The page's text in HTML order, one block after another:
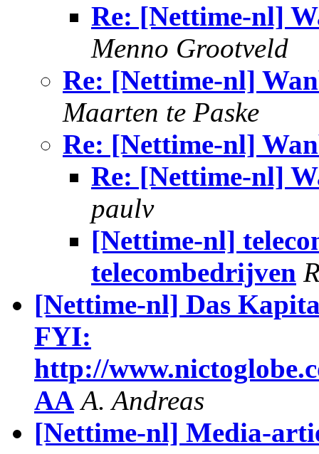
Re: [Nettime-nl]
Menno Grootveld
Re: [Nettime-nl]
Maarten te Paske
Re: [Nettime-nl]
Re: [Nettime-nl]
paulv
[Nettime-nl]
telecombedrijven
[Nettime-nl] Das
FYI:
http://
AA A. Andreas
[Nettime-nl] Media-